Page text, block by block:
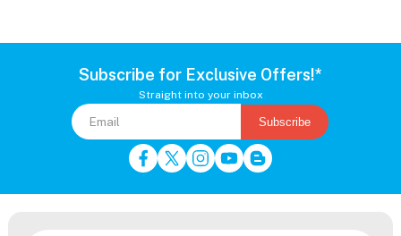
Subscribe for Exclusive Offers!*
Straight into your inbox
Subscribe